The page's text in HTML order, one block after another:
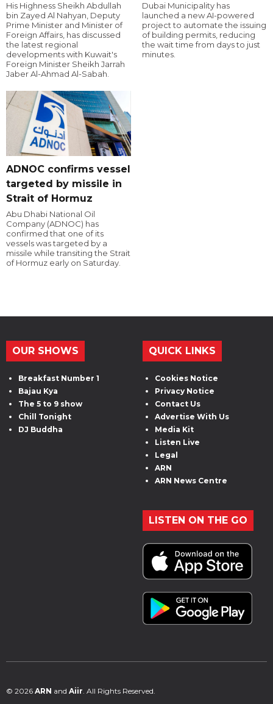
His Highness Sheikh Abdullah
bin Zayed Al Nahyan, Deputy
Prime Minister and Minister of
Foreign Affairs, has discussed
the latest regional
developments with Kuwait's
Foreign Minister Sheikh Jarrah
Jaber Al-Ahmad Al-Sabah.
Dubai Municipality has
launched a new AI-powered
project to automate the issuing
of building permits, reducing
the wait time from days to just
minutes.
ADNOC confirms vessel
targeted by missile in
Strait of Hormuz
Abu Dhabi National Oil
Company (ADNOC) has
confirmed that one of its
vessels was targeted by a
missile while transiting the Strait
of Hormuz early on Saturday.
OUR SHOWS
Breakfast Number 1
Bajau Kya
The 5 to 9 show
Chill Tonight
DJ Buddha
QUICK LINKS
Cookies Notice
Privacy Notice
Contact Us
Advertise With Us
Media Kit
Listen Live
Legal
ARN
ARN News Centre
LISTEN ON THE GO
© 2026 ARN and Aiir . All Rights Reserved.